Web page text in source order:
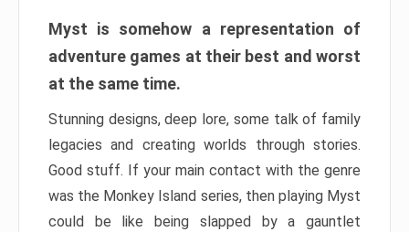
Myst is somehow a representation of
adventure games at their best and worst
at the same time.
Stunning designs, deep lore, some talk of family
legacies and creating worlds through stories.
Good stuff. If your main contact with the genre
was the Monkey Island series, then playing Myst
could be like being slapped by a gauntlet